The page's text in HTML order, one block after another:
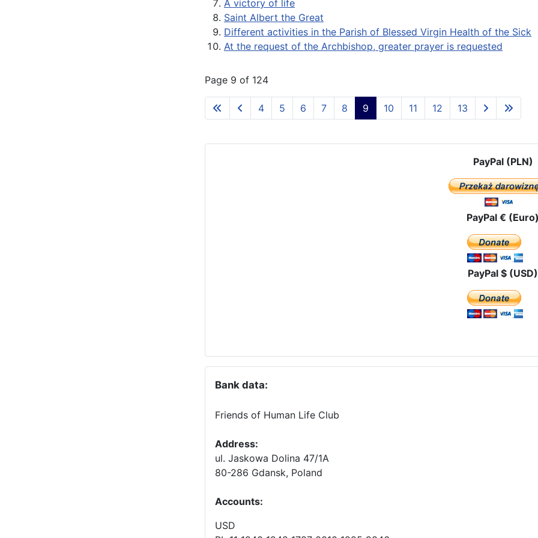
A victory of life
Saint Albert the Great
Different activities in the Parish of Blessed Virgin Health of the Sick
At the request of the Archbishop, greater prayer is requested
Page 9 of 124
4 5 6 7 8 9 10 11 12 13
PayPal (PLN)
PayPal €
PayPal $ (USD)
Bank data:
Friends of Human Life Club
Address:
ul. Jaskowa Dolina 47/1A
80-286 Gdansk, Poland
Accounts:
USD